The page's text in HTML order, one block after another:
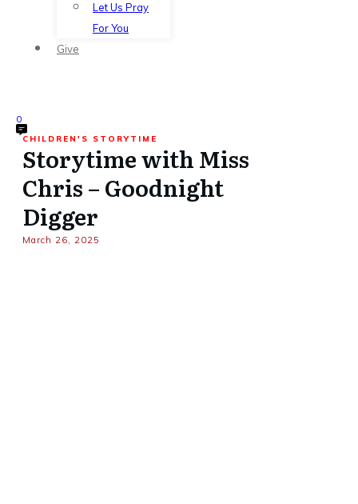
Let Us Pray
For You
Give
0
CHILDREN'S STORYTIME
Storytime with Miss
Chris – Goodnight
Digger
March 26, 2025